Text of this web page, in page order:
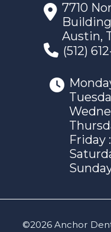
7710
Building
Austin,
(512) 612-
Friday
©2026 Anchor